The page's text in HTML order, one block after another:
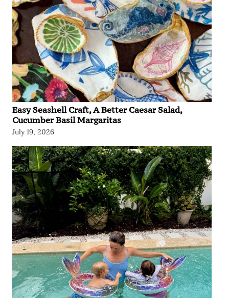
Easy Seashell Craft, A Better Caesar Salad,
Cucumber Basil Margaritas
July 19, 2026